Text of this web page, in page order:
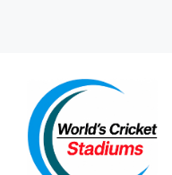
content